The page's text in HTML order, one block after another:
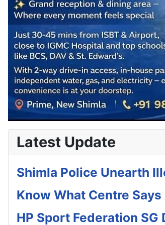
Latest Update
Shimla Police Unearth
Know What Centre
HP Sport Federation